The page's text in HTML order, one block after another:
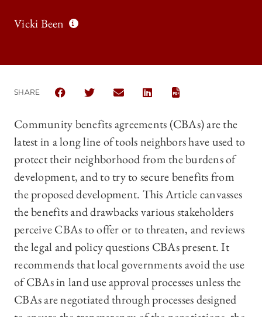
Vicki Been
SHARE
SHARE THE UNIVERSITY OF CHICAGO LAW
SHARE THE UNIVERSITY OF CHICAGO
SHARE THE UNIVERSITY OF
SHARE THE UNIVERSITY OF
Community benefits agreements (CBAs) are the
latest in a long line of tools neighbors have used to
protect their neighborhood from the burdens of
development, and to try to secure benefits from
the proposed development. This Article canvasses
the benefits and drawbacks various stakeholders
perceive CBAs to offer or to threaten, and reviews
the legal and policy questions CBAs present. It
recommends that local governments avoid the use
of CBAs in land use approval processes unless the
CBAs are negotiated through processes designed